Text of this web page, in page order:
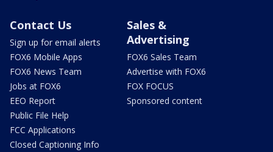
Contact Us
Sign up for email alerts
FOX6 Mobile Apps
FOX6 News Team
Jobs at FOX6
EEO Report
Public File Help
FCC Applications
Closed Captioning Info
Sales &
Advertising
FOX6 Sales Team
Advertise with FOX6
FOX FOCUS
Sponsored content